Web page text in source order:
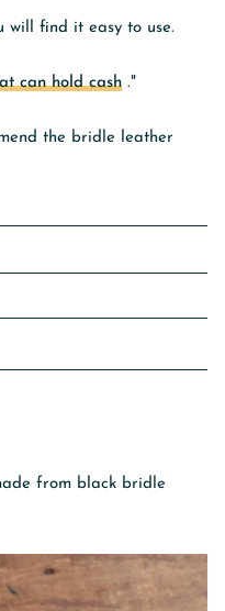
will find it easy to use.
can hold cash ."
the bridle leather
from black bridle